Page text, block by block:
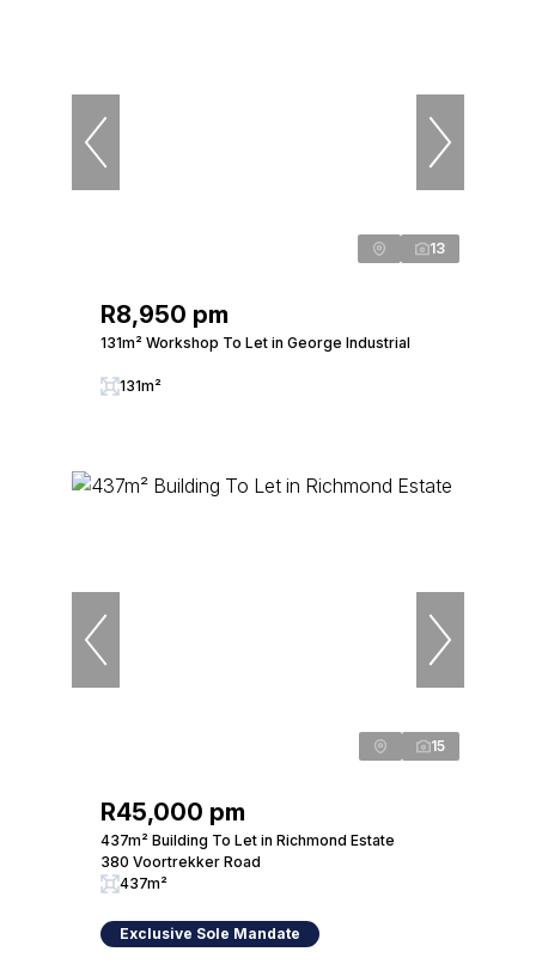
13
R8,950 pm
131m² Workshop To Let in George Industrial
131m²
15
R45,000 pm
437m² Building To Let in Richmond Estate
380 Voortrekker Road
437m²
Exclusive Sole Mandate